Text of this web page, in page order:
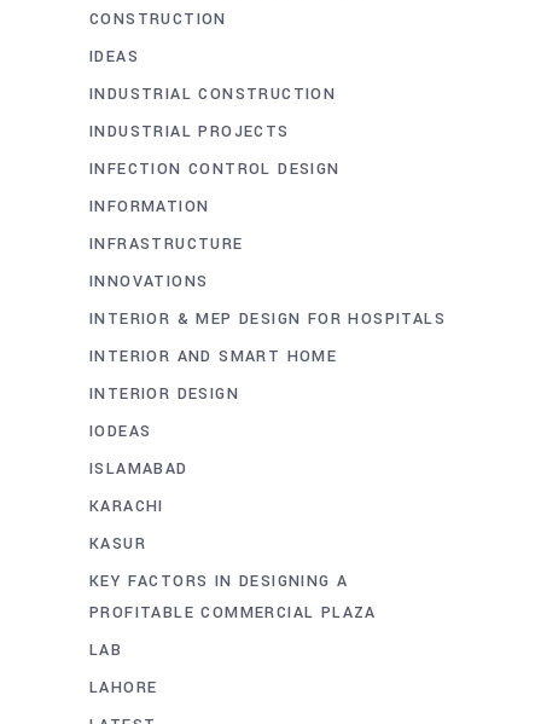
CONSTRUCTION
IDEAS
INDUSTRIAL CONSTRUCTION
INDUSTRIAL PROJECTS
INFECTION CONTROL DESIGN
INFORMATION
INFRASTRUCTURE
INNOVATIONS
INTERIOR & MEP DESIGN FOR HOSPITALS
INTERIOR AND SMART HOME
INTERIOR DESIGN
IODEAS
ISLAMABAD
KARACHI
KASUR
KEY FACTORS IN DESIGNING A
PROFITABLE COMMERCIAL PLAZA
LAB
LAHORE